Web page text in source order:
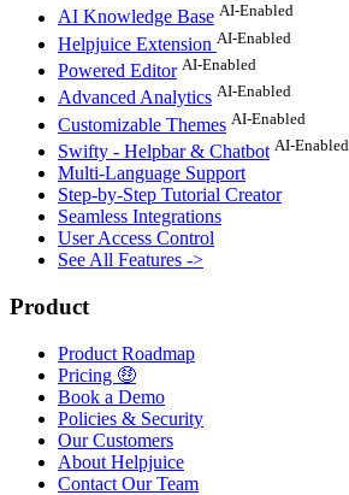
AI Knowledge Base AI-Enabled
Helpjuice Extension AI-Enabled
Powered Editor AI-Enabled
Advanced Analytics AI-Enabled
Customizable Themes AI-Enabled
Swifty - Helpbar & Chatbot AI-Enabled
Multi-Language Support
Step-by-Step Tutorial Creator
Seamless Integrations
User Access Control
See All Features ->
Product
Product Roadmap
Pricing 🤑
Book a Demo
Policies & Security
Our Customers
About Helpjuice
Contact Our Team